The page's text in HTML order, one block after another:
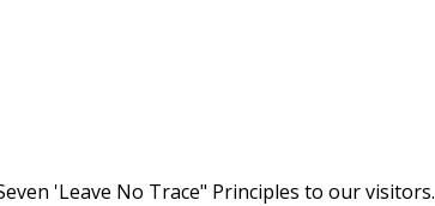
'Leave No Trace" Principles to our visitors.